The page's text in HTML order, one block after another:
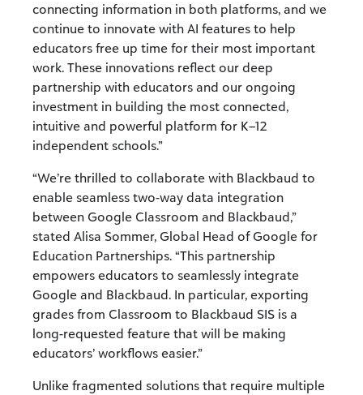
connecting information in both platforms, and we
continue to innovate with AI features to help
educators free up time for their most important
work. These innovations reflect our deep
partnership with educators and our ongoing
investment in building the most connected,
intuitive and powerful platform for K–12
independent schools.”
“We’re thrilled to collaborate with Blackbaud to
enable seamless two-way data integration
between Google Classroom and Blackbaud,”
stated Alisa Sommer, Global Head of Google for
Education Partnerships. “This partnership
empowers educators to seamlessly integrate
Google and Blackbaud. In particular, exporting
grades from Classroom to Blackbaud SIS is a
long-requested feature that will be making
educators’ workflows easier.”
Unlike fragmented solutions that require multiple